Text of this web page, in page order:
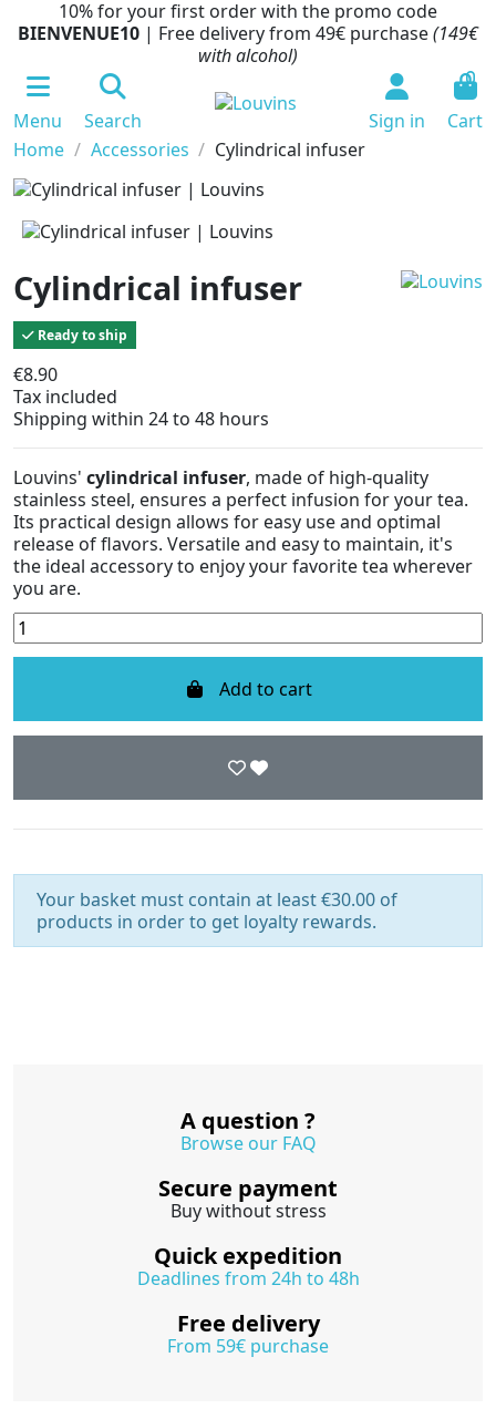
10% for your first order with the promo code
BIENVENUE10 | Free delivery from 49€ purchase(149€
with alcohol)
Menu Search Sign in
0
Cart
Home
Accessories Cylindrical infuser
Cylindrical infuser
Ready to ship
€8.90
Tax included
Shipping within 24 to 48 hours
Louvins' cylindrical infuser, made of high-quality
stainless steel, ensures a perfect infusion for your tea.
Its practical design allows for easy use and optimal
release of flavors. Versatile and easy to maintain, it's
the ideal accessory to enjoy your favorite tea wherever
you are.
Add to cart
Your basket must contain at least €30.00 of
products in order to get loyalty rewards.
A question ?
Browse our FAQ
Secure payment
Buy without stress
Quick expedition
Deadlines from 24h to 48h
Free delivery
From 59€ purchase